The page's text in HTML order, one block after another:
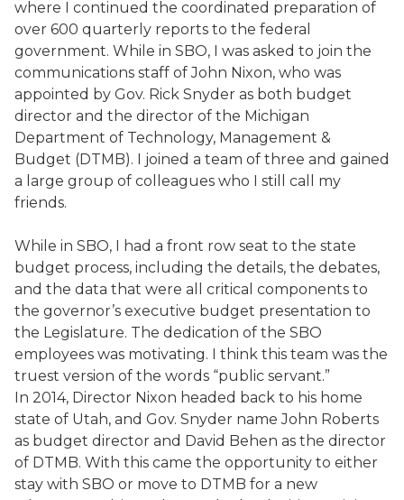
where I continued the coordinated preparation of
over 600 quarterly reports to the federal
government. While in SBO, I was asked to join the
communications staff of John Nixon, who was
appointed by Gov. Rick Snyder as both budget
director and the director of the Michigan
Department of Technology, Management &
Budget (DTMB). I joined a team of three and gained
a large group of colleagues who I still call my
friends.
While in SBO, I had a front row seat to the state
budget process, including the details, the debates,
and the data that were all critical components to
the governor’s executive budget presentation to
the Legislature. The dedication of the SBO
employees was motivating. I think this team was the
truest version of the words “public servant.”
In 2014, Director Nixon headed back to his home
state of Utah, and Gov. Snyder name John Roberts
as budget director and David Behen as the director
of DTMB. With this came the opportunity to either
stay with SBO or move to DTMB for a new